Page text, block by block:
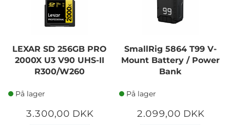
LEXAR SD 256GB PRO
2000X U3 V90 UHS-II
R300/W260
På lager
3.300,00 DKK
SmallRig 5864 T99 V-
Mount Battery / Power
Bank
På lager
2.099,00 DKK